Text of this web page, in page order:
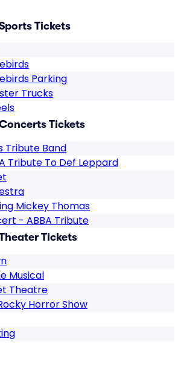
Tickets
Parking
Trucks
Tickets
Tribute Band
Tribute To Def Leppard
Mickey Thomas
- ABBA Tribute
Tickets
Musical
Theatre
Horror Show